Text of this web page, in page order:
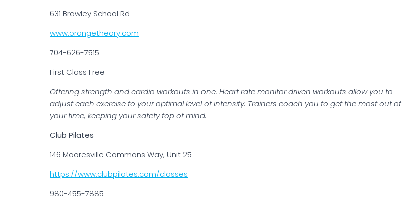
631 Brawley School Rd
www.orangetheory.com
704-626-7515
First Class Free
Offering strength and cardio workouts in one. Heart rate monitor driven workouts allow you to
adjust each exercise to your optimal level of intensity. Trainers coach you to get the most out of
your time, keeping your safety top of mind.
Club Pilates
146 Mooresville Commons Way, Unit 25
https://www.clubpilates.com/classes
980-455-7885